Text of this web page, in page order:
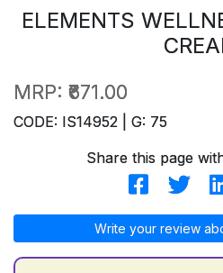
ELEMENTS
MRP: ₹671.00
CODE: IS14952 | G: 75
Share this page
Write your review